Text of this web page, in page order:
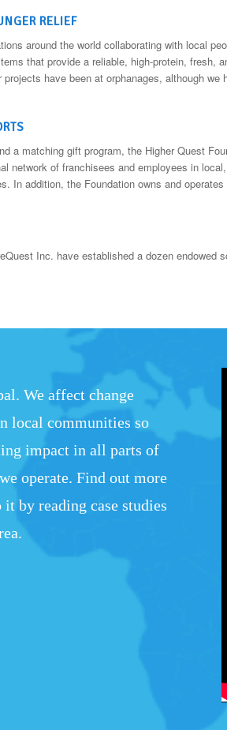
RELIEF
around the world collaborating with local
that provide a reliable, high-protein, fresh,
have been at orphanages, although we
a matching gift program, the Higher Quest
network of franchisees and employees in
In addition, the Foundation owns and
Inc. have established a dozen endowed
We affect change
local communities so
impact in all parts of
operate. Find out more
by reading case studies